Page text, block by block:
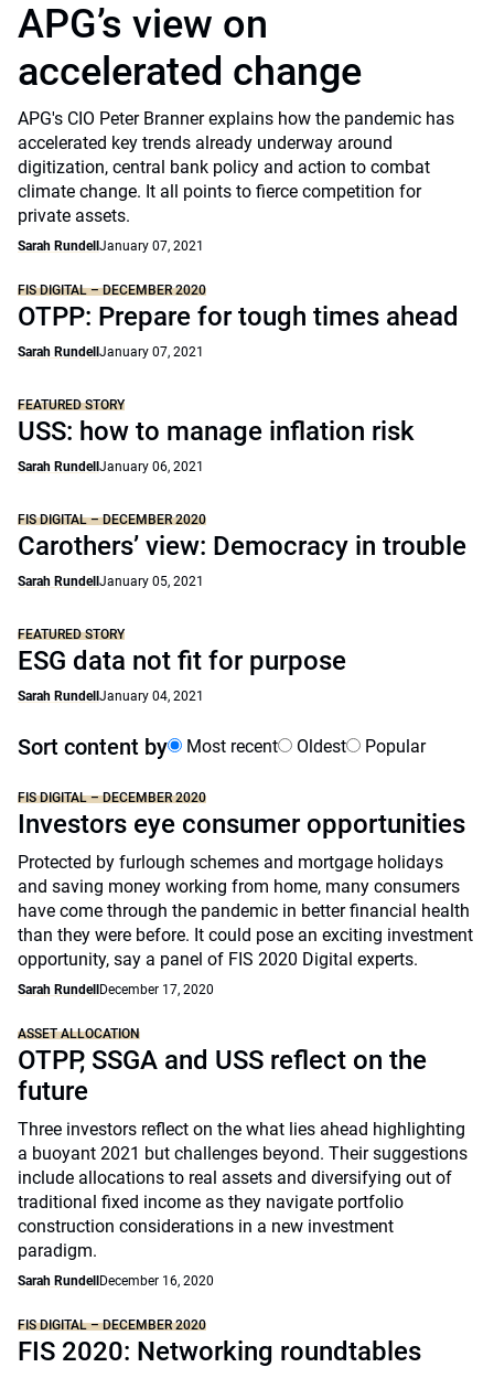
APG’s view on
accelerated change
APG's CIO Peter Branner explains how the pandemic has
accelerated key trends already underway around
digitization, central bank policy and action to combat
climate change. It all points to fierce competition for
private assets.
Sarah Rundell January 07, 2021
FIS DIGITAL – DECEMBER 2020
OTPP: Prepare for tough times ahead
Sarah Rundell January 07, 2021
FEATURED STORY
USS: how to manage inflation risk
Sarah Rundell January 06, 2021
FIS DIGITAL – DECEMBER 2020
Carothers’ view: Democracy in trouble
Sarah Rundell January 05, 2021
FEATURED STORY
ESG data not fit for purpose
Sarah Rundell January 04, 2021
Sort content by Most recent Oldest Popular
FIS DIGITAL – DECEMBER 2020
Investors eye consumer opportunities
Protected by furlough schemes and mortgage holidays
and saving money working from home, many consumers
have come through the pandemic in better financial health
than they were before. It could pose an exciting investment
opportunity, say a panel of FIS 2020 Digital experts.
Sarah Rundell December 17, 2020
ASSET ALLOCATION
OTPP, SSGA and USS reflect on the
future
Three investors reflect on the what lies ahead highlighting
a buoyant 2021 but challenges beyond. Their suggestions
include allocations to real assets and diversifying out of
traditional fixed income as they navigate portfolio
construction considerations in a new investment
paradigm.
Sarah Rundell December 16, 2020
FIS DIGITAL – DECEMBER 2020
FIS 2020: Networking roundtables